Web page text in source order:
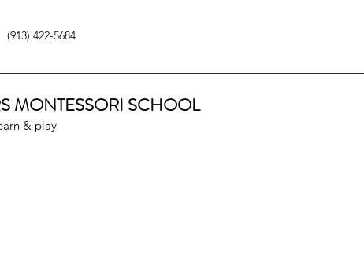
(913) 422-5684
MONTESSORI SCHOOL
& play